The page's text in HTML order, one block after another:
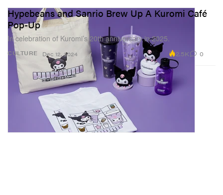
CULTURE
Hypebeans and Sanrio Brew Up A Kuromi Café
Pop-Up
In celebration of Kuromi’s 20th anniversary in 2025.
Dec 12, 2024 2.5K 0